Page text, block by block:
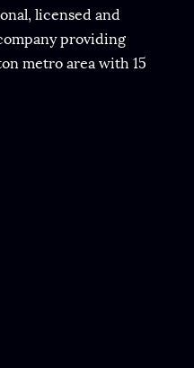
licensed and
providing
metro area with 15